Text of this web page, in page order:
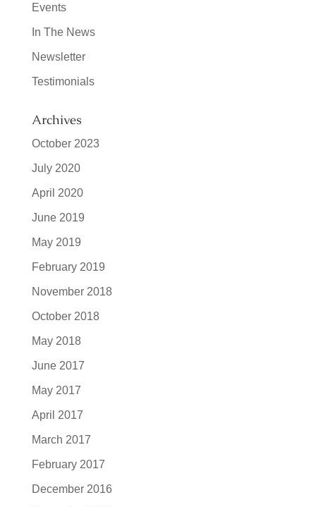
Events
In The News
Newsletter
Testimonials
Archives
October 2023
July 2020
April 2020
June 2019
May 2019
February 2019
November 2018
October 2018
May 2018
June 2017
May 2017
April 2017
March 2017
February 2017
December 2016